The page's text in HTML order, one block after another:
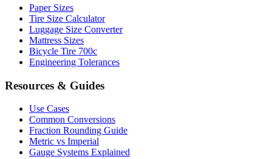
Paper Sizes
Tire Size Calculator
Luggage Size Converter
Mattress Sizes
Bicycle Tire 700c
Engineering Tolerances
Resources & Guides
Use Cases
Common Conversions
Fraction Rounding Guide
Metric vs Imperial
Gauge Systems Explained